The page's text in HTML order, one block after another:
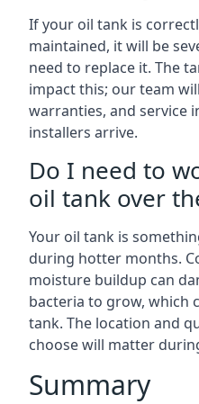
If your oil tank is
maintained, it will be
need to replace it. The
impact this; our team
warranties, and service
installers arrive.
Do I need to
oil tank over
Your oil tank is
during hotter months.
moisture buildup can
bacteria to grow, which
tank. The location and
choose will matter
Summary